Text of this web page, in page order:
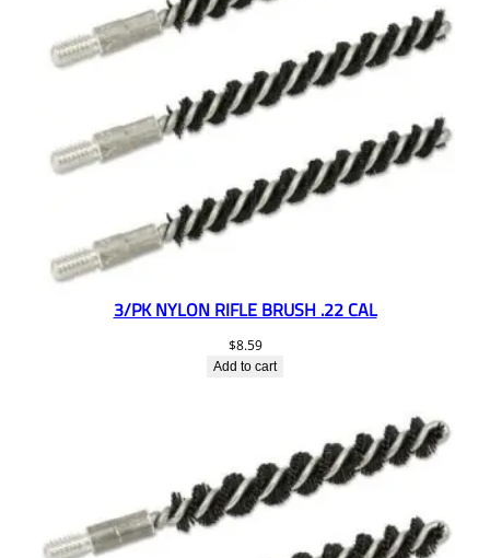
3/PK NYLON RIFLE BRUSH .22 CAL
$8.59
Add to cart